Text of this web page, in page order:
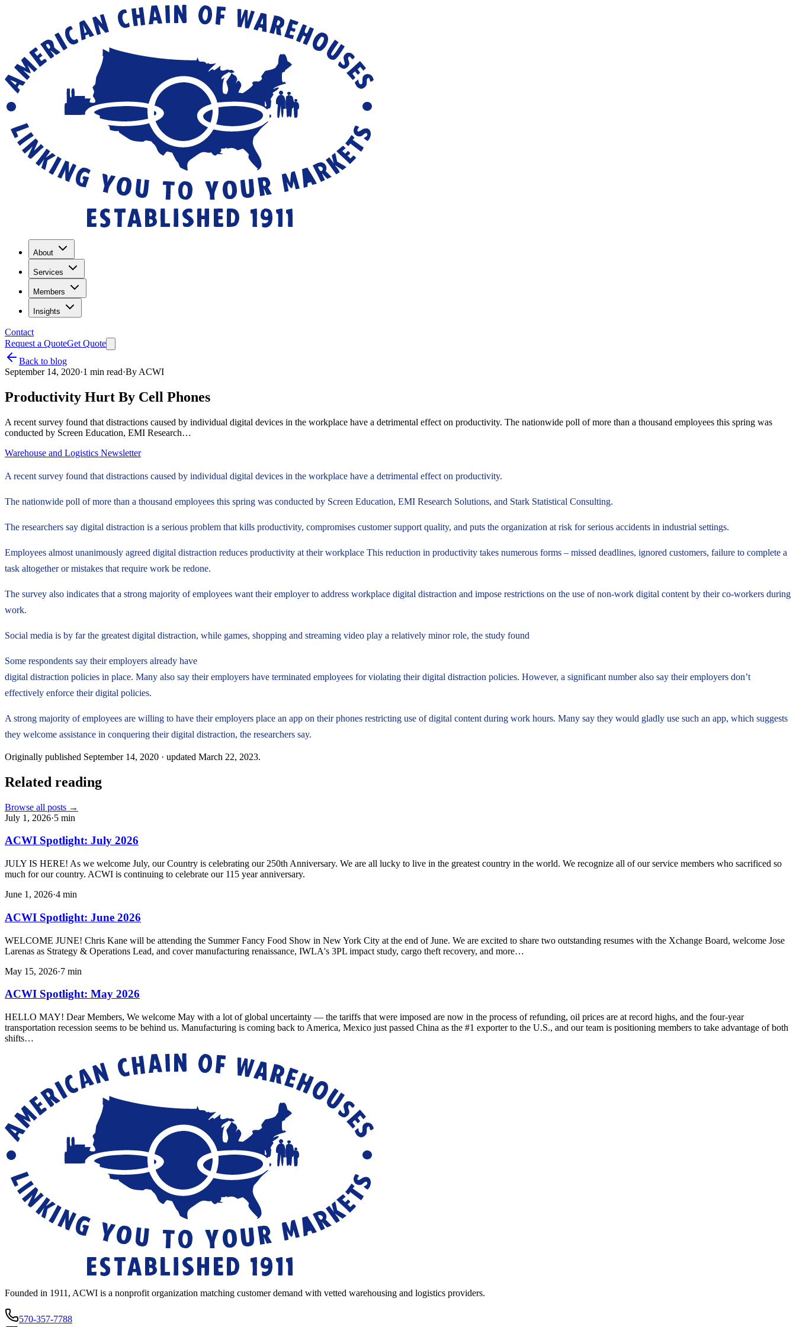
About
Services
Members
Insights
Contact
Request a QuoteGet Quote
Back to blog
September 14, 2020·1 min read·By ACWI
Productivity Hurt By Cell Phones
A recent survey found that distractions caused by individual digital devices in the workplace have a detrimental effect on productivity. The nationwide poll of more than a thousand employees this spring was
conducted by Screen Education, EMI Research…
Warehouse and Logistics Newsletter
A recent survey found that distractions caused by individual digital devices in the workplace have a detrimental effect on productivity.
The nationwide poll of more than a thousand employees this spring was conducted by Screen Education, EMI Research Solutions, and Stark Statistical Consulting.
The researchers say digital distraction is a serious problem that kills productivity, compromises customer support quality, and puts the organization at risk for serious accidents in industrial settings.
Employees almost unanimously agreed digital distraction reduces productivity at their workplace This reduction in productivity takes numerous forms – missed deadlines, ignored customers, failure to complete a
task altogether or mistakes that require work be redone.
The survey also indicates that a strong majority of employees want their employer to address workplace digital distraction and impose restrictions on the use of non-work digital content by their co-workers during
work.
Social media is by far the greatest digital distraction, while games, shopping and streaming video play a relatively minor role, the study found
Some respondents say their employers already have
digital distraction policies in place. Many also say their employers have terminated employees for violating their digital distraction policies. However, a significant number also say their employers don’t
effectively enforce their digital policies.
A strong majority of employees are willing to have their employers place an app on their phones restricting use of digital content during work hours. Many say they would gladly use such an app, which suggests
they welcome assistance in conquering their digital distraction, the researchers say.
Originally published September 14, 2020 · updated March 22, 2023.
Related reading
Browse all posts →
July 1, 2026·5 min
ACWI Spotlight: July 2026
JULY IS HERE! As we welcome July, our Country is celebrating our 250th Anniversary. We are all lucky to live in the greatest country in the world. We recognize all of our service members who sacrificed so
much for our country. ACWI is continuing to celebrate our 115 year anniversary.
June 1, 2026·4 min
ACWI Spotlight: June 2026
WELCOME JUNE! Chris Kane will be attending the Summer Fancy Food Show in New York City at the end of June. We are excited to share two outstanding resumes with the Xchange Board, welcome Jose
Larenas as Strategy & Operations Lead, and cover manufacturing renaissance, IWLA's 3PL impact study, cargo theft recovery, and more…
May 15, 2026·7 min
ACWI Spotlight: May 2026
HELLO MAY! Dear Members, We welcome May with a lot of global uncertainty — the tariffs that were imposed are now in the process of refunding, oil prices are at record highs, and the four-year
transportation recession seems to be behind us. Manufacturing is coming back to America, Mexico just passed China as the #1 exporter to the U.S., and our team is positioning members to take advantage of both
shifts…
Founded in 1911, ACWI is a nonprofit organization matching customer demand with vetted warehousing and logistics providers.
570-357-7788